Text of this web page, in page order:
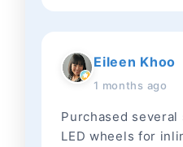
Eileen Khoo
1 months ago
Purchased
LED wheels for